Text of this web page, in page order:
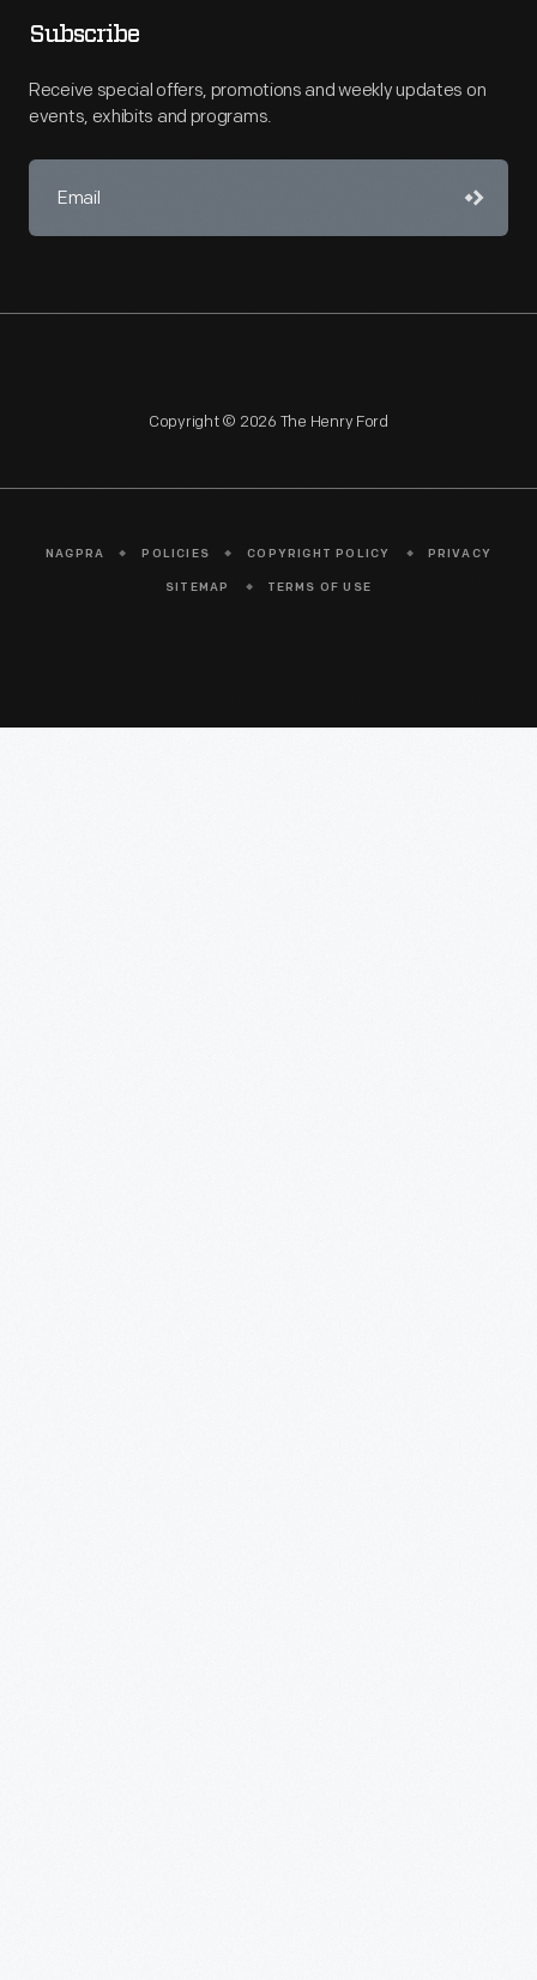
Subscribe
Receive special offers, promotions and weekly updates on
events, exhibits and programs.
Copyright © 2026 The Henry Ford
NAGPRA POLICIES COPYRIGHT POLICY PRIVACY
SITEMAP TERMS OF USE